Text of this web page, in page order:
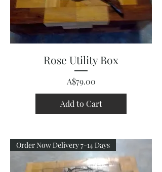
Rose Utility Box
Price
A$79.00
Add to Cart
Order Now Delivery 7-14 Days